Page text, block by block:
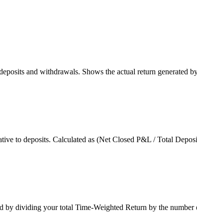
and withdrawals. Shows the actual return
to deposits. Calculated as (Net Closed P&L / Total
by dividing your total Time-Weighted Return by the